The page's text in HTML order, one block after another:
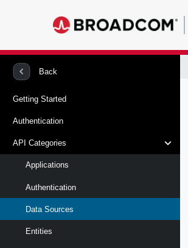
Back
Getting Started
Authentication
API Categories
Applications
Authentication
Data Sources
Entities